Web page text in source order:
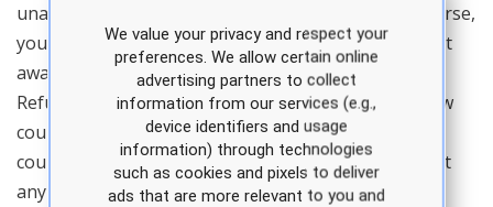
unable to attend a portion of a live review or CE course,
you must notify us in advance. Contact hours are not
awarded for any portion of a course that is missed.
Refunds are not provided for no shows at any review
course or continuing education course. In addition,
course transfers are not available after a no show at
any review course or continuing education course.
We value your privacy and respect your
preferences. We allow certain online
advertising partners to collect
information from our services (e.g.,
device identifiers and usage
information) through technologies
such as cookies and pixels to deliver
ads that are more relevant to you and